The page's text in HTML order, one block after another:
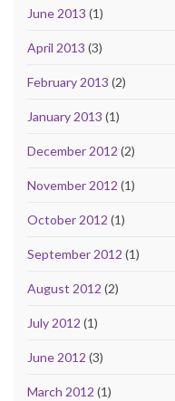
June 2013 (1)
April 2013 (3)
February 2013 (2)
January 2013 (1)
December 2012 (2)
November 2012 (1)
October 2012 (1)
September 2012 (1)
August 2012 (2)
July 2012 (1)
June 2012 (3)
March 2012 (1)